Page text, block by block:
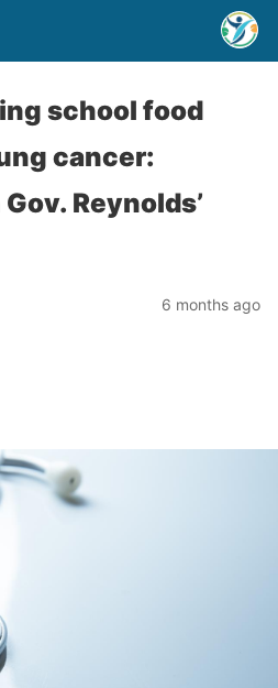
school food
cancer:
Reynolds’
6 months ago